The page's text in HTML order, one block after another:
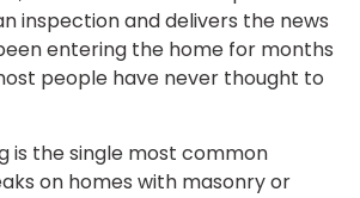
inspection and delivers the news
entering the home for months
people have never thought to
is the single most common
on homes with masonry or